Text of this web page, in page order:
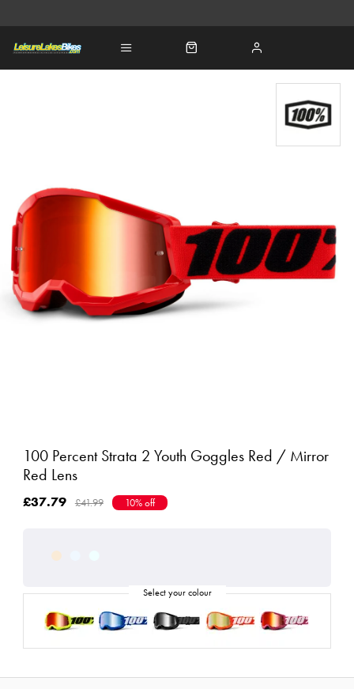
100 Percent Strata 2 Youth Goggles Red / Mirror
Red Lens
£37.79 £41.99 10% off